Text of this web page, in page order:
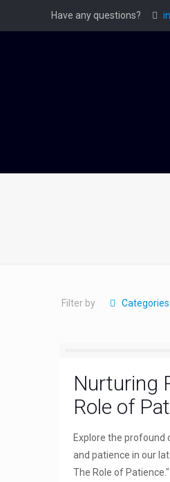
Have any questions?
Filter by Categories
Nurturing
Role of
Explore the profound
and patience in our
The Role of